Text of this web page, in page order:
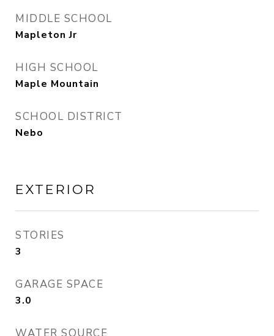
MIDDLE SCHOOL
Mapleton Jr
HIGH SCHOOL
Maple Mountain
SCHOOL DISTRICT
Nebo
EXTERIOR
STORIES
3
GARAGE SPACE
3.0